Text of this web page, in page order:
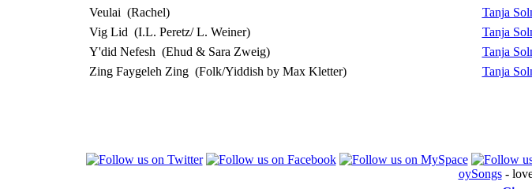
Veulai (Rachel) Tanja
Vig Lid (I.L. Peretz/ L. Weiner) Tanja
Y'did Nefesh (Ehud & Sara Zweig) Tanja
Zing Faygeleh Zing (Folk/Yiddish by Max Kletter) Tanja
oySongs-